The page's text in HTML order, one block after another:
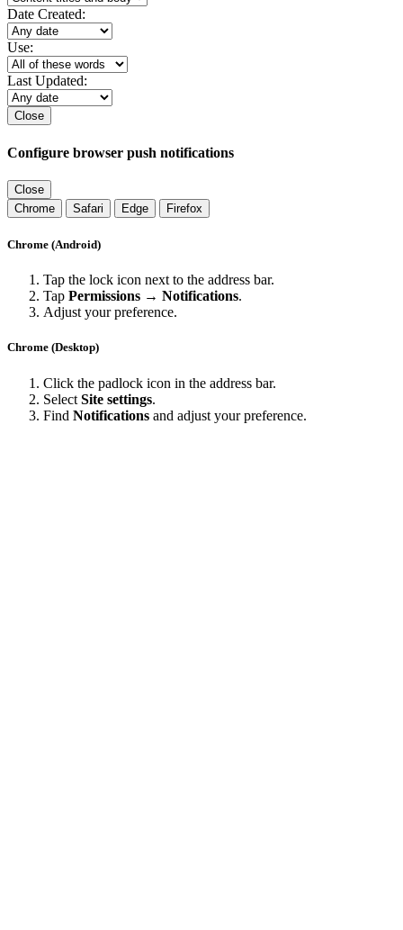
Date Created:
Use:
Last Updated:
Close
Configure browser push notifications
Close
Chrome
Safari Edge Firefox
Chrome (Android)
Tap the lock icon next to the address bar.
Tap Permissions → Notifications.
Adjust your preference.
Chrome (Desktop)
Click the padlock icon in the address bar.
Select Site settings.
Find Notifications and adjust your preference.